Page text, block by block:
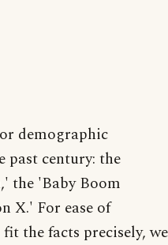
demographic
past century: the
the 'Baby Boom
X.' For ease of
the facts precisely, we